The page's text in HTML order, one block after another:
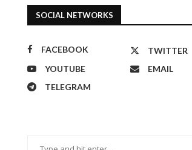
SOCIAL NETWORKS
FACEBOOK
TWITTER
YOUTUBE
EMAIL
TELEGRAM